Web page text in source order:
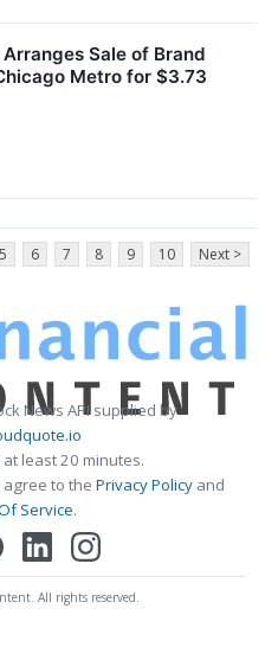
Sale of Brand
Metro for $3.73
5 6 7 8 9 10 Next >
News API supplied by
least 20 minutes.
agree to the Privacy Policy and
Service.
All rights reserved.